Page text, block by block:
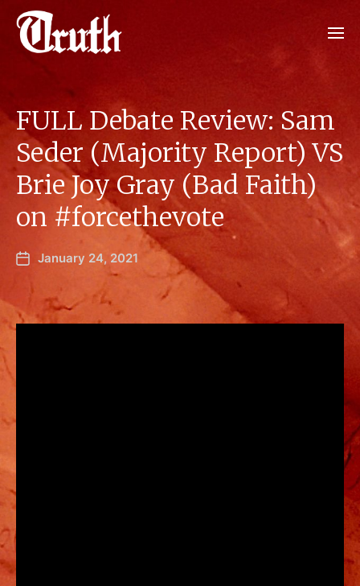
FULL Debate Review: Sam
Seder (Majority Report) VS
Brie Joy Gray (Bad Faith)
on #forcethevote
January 24, 2021